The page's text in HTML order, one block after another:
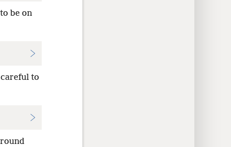
be on
careful to